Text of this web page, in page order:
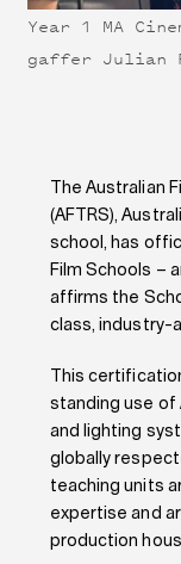
Year 1 MA
gaffer Julian
The Australian
(AFTRS),
school, has
Film Schools –
affirms the
class, industry-
This
standing use of
and lighting
globally
teaching units
expertise and
production